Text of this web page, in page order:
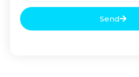
Send